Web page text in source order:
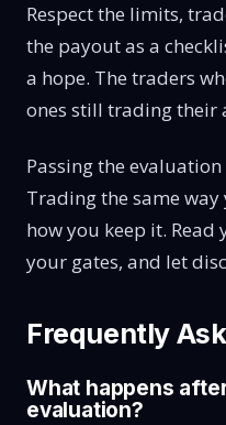
Respect the limits,
the payout as a
a hope. The traders
ones still trading their
Passing the
Trading the same
how you keep it.
your gates, and let
Frequently
What happens
evaluation?